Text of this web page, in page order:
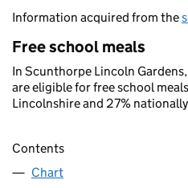
Information acquired from the
Free school meals
In Scunthorpe Lincoln
are eligible for free school
Lincolnshire and 27%
Contents
Chart